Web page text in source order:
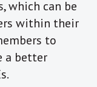
which can be
within their
to
a better